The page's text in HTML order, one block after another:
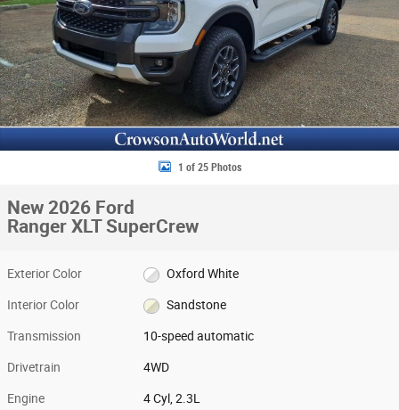
1 of 25 Photos
New 2026 Ford
Ranger XLT SuperCrew
Exterior Color Oxford White
Interior Color Sandstone
Transmission 10-speed automatic
Drivetrain 4WD
Engine 4 Cyl, 2.3L